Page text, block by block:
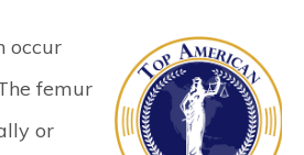
occur
femur
or